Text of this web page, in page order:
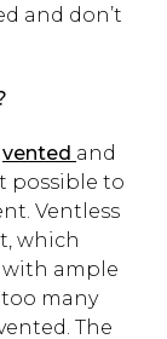
and don’t
vented and
possible to
Ventless
which
ample
many
The